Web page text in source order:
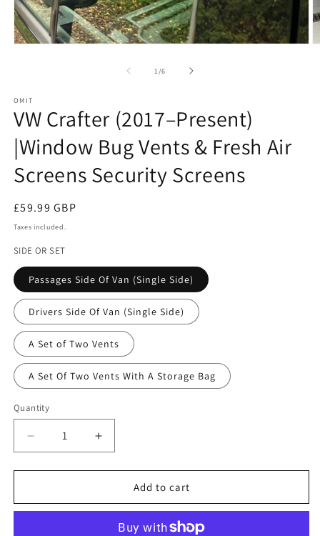
1/of
6
OMIT
VW Crafter (2017–Present)
|Window Bug Vents & Fresh Air
Screens Security Screens
Regular
price
£59.99 GBP
Taxes included.
SIDE OR SET
Passages Side Of Van (Single Side)
Drivers Side Of Van (Single Side)
A Set of Two Vents
A Set Of Two Vents With A Storage Bag
Quantity
Quantity
Decrease
quantity
for
Crafter
Increase
quantity
for
Crafter
Present)
Add to cart